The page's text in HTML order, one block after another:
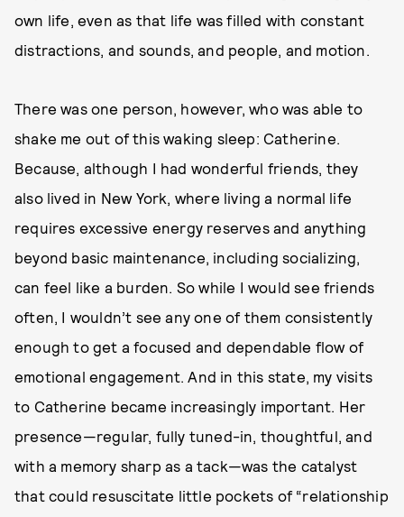
own life, even as that life was filled with constant
distractions, and sounds, and people, and motion.
There was one person, however, who was able to
shake me out of this waking sleep: Catherine.
Because, although I had wonderful friends, they
also lived in New York, where living a normal life
requires excessive energy reserves and anything
beyond basic maintenance, including socializing,
can feel like a burden. So while I would see friends
often, I wouldn’t see any one of them consistently
enough to get a focused and dependable flow of
emotional engagement. And in this state, my visits
to Catherine became increasingly important. Her
presence—regular, fully tuned-in, thoughtful, and
with a memory sharp as a tack—was the catalyst
that could resuscitate little pockets of “relationship